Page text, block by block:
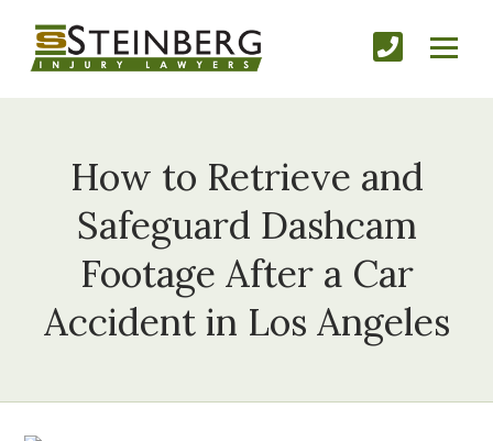
How to Retrieve and
Safeguard Dashcam
Footage After a Car
Accident in Los Angeles